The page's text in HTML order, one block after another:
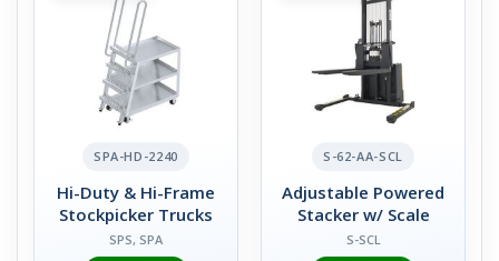
SPA-HD-2240
Hi-Duty & Hi-Frame
Stockpicker Trucks
SPS, SPA
S-62-AA-SCL
Adjustable Powered
Stacker w/ Scale
S-SCL